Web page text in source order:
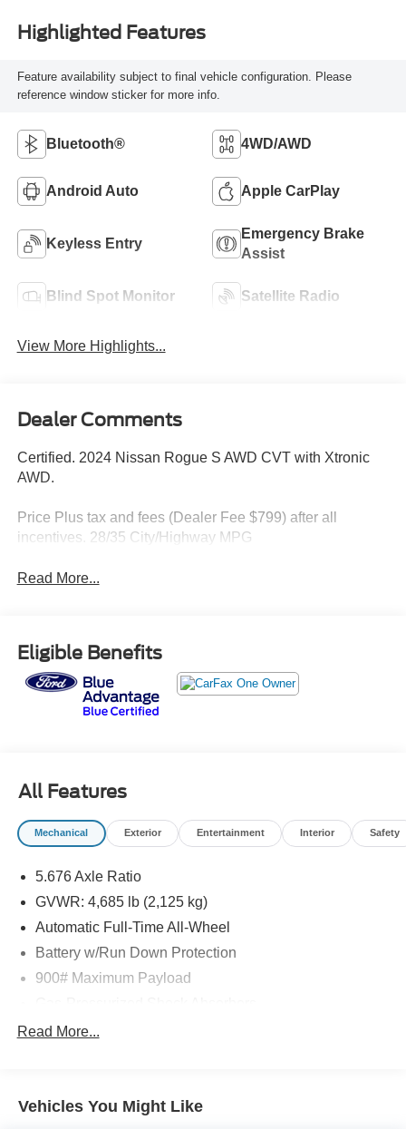
Highlighted Features
Feature availability subject to final vehicle configuration. Please
reference window sticker for more info.
Bluetooth® 4WD/AWD
Android Auto Apple CarPlay
Keyless Entry
Emergency Brake
Assist
Blind Spot Monitor Satellite Radio
View More Highlights...
Dealer Comments
Certified. 2024 Nissan Rogue S AWD CVT with Xtronic
AWD.
Price Plus tax and fees (Dealer Fee $799) after all
incentives. 28/35 City/Highway MPG
Read More...
Eligible Benefits
All Features
Mechanical Exterior Entertainment Interior Safety
5.676 Axle Ratio
GVWR: 4,685 lb (2,125 kg)
Automatic Full-Time All-Wheel
Battery w/Run Down Protection
900# Maximum Payload
Front And Rear Anti-Roll Bars
Single Stainless Steel Exhaust
Read More...
Vehicles You Might Like